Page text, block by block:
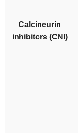
Calcineurin
inhibitors (CNI)